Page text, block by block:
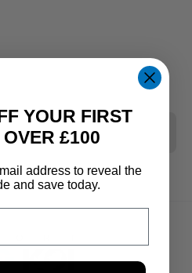
ALL
YOUR FIRST
£100
address to reveal the
and save today.